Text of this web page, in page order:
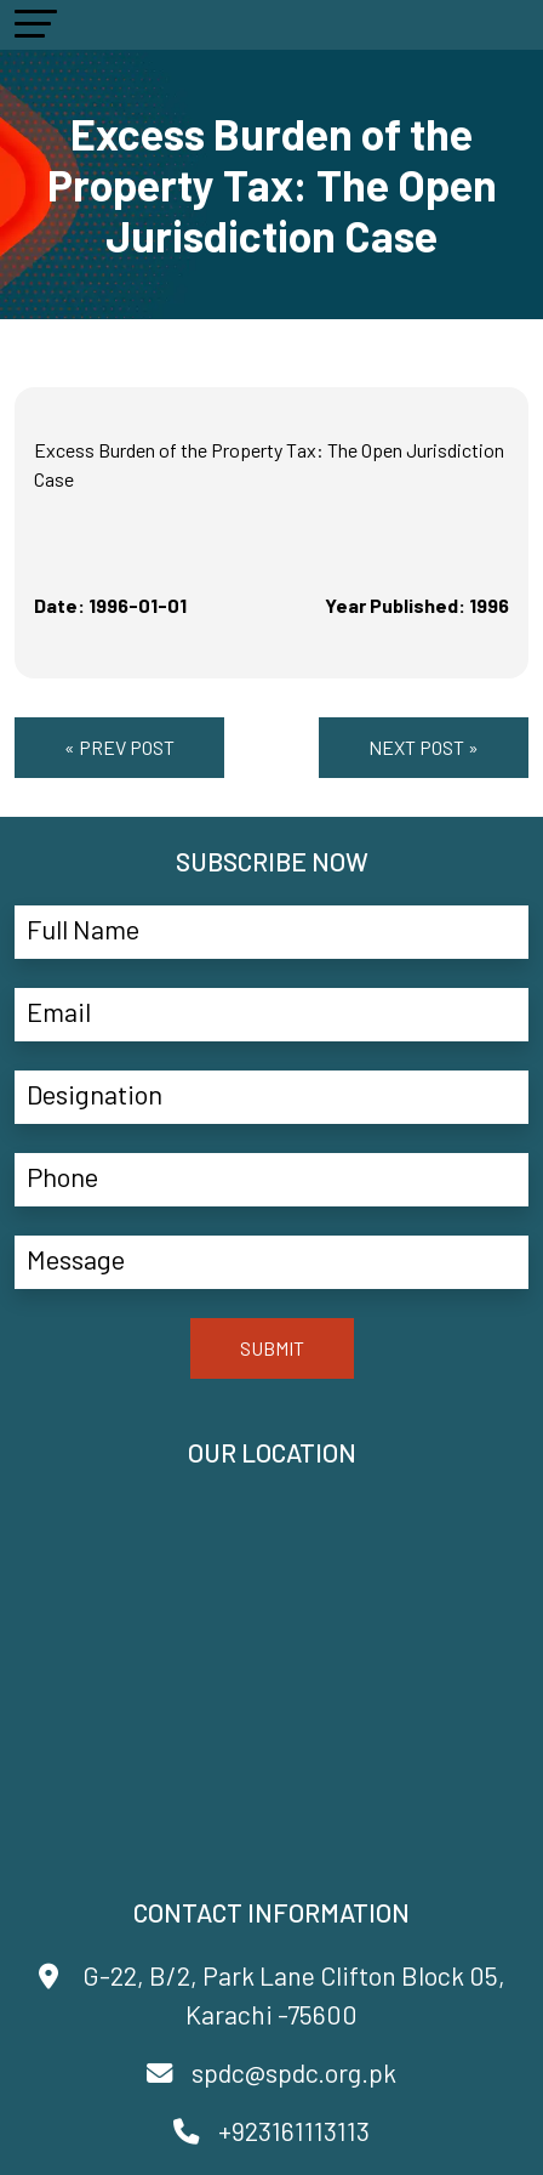
Excess Burden of the
Property Tax: The Open
Jurisdiction Case
Excess Burden of the Property Tax: The Open Jurisdiction
Case
Date: 1996-01-01 Year Published: 1996
« PREV POST NEXT POST »
CONTACT INFORMATION
G-22, B/2, Park Lane Clifton Block 05,
Karachi -75600
spdc@spdc.org.pk
+923161113113
OUR LOCATION
SUBSCRIBE NOW
SUBMIT